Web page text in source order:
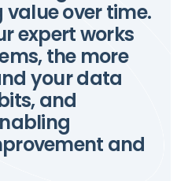
over time.
expert works
the more
your data
and
and